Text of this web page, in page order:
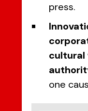
press.
cultural
one